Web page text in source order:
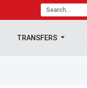
TRANSFERS